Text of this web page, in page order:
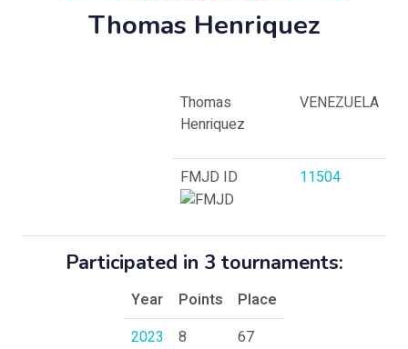
Thomas Henriquez
Thomas
Henriquez
VENEZUELA
FMJD ID 11504
Participated in 3 tournaments:
Year Points
Place
2023
8
67